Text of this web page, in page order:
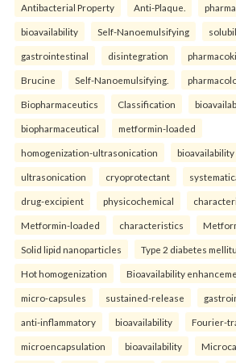
Antibacterial Property Anti-Plaque.
bioavailability Self-Nanoemulsifying
gastrointestinal disintegration
Brucine Self-Nanoemulsifying.
Biopharmaceutics Classification
biopharmaceutical metformin-loaded
homogenization-ultrasonication bioavailability
ultrasonication cryoprotectant
drug-excipient physicochemical
Metformin-loaded characteristics
Solid lipid nanoparticles Type 2 diabetes
Hot homogenization Bioavailability
micro-capsules sustained-release
anti-inflammatory bioavailability Fourier-
microencapsulation bioavailability